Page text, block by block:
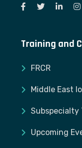
Training and
FRCR
Middle East
Subspecialty
Upcoming